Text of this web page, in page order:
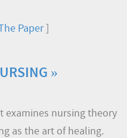
Paper]
»
examines nursing theory
as the art of healing.